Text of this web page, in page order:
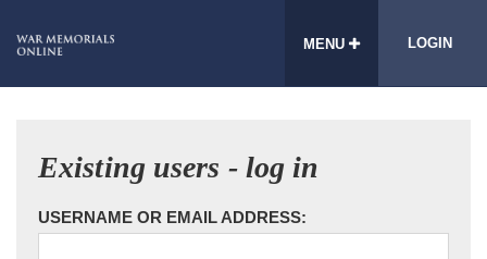
MENU LOGIN
Existing users - log in
USERNAME OR EMAIL ADDRESS: